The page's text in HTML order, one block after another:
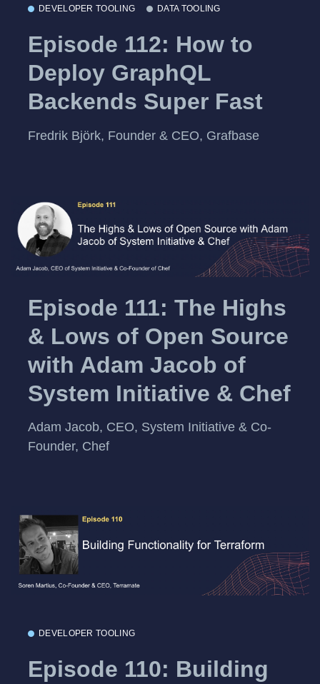
DEVELOPER TOOLING DATA TOOLING
Episode 112: How to
Deploy GraphQL
Backends Super Fast
Fredrik Björk, Founder & CEO, Grafbase
Episode 111: The Highs
& Lows of Open Source
with Adam Jacob of
System Initiative & Chef
Adam Jacob, CEO, System Initiative & Co-
Founder, Chef
DEVELOPER TOOLING
Episode 110: Building